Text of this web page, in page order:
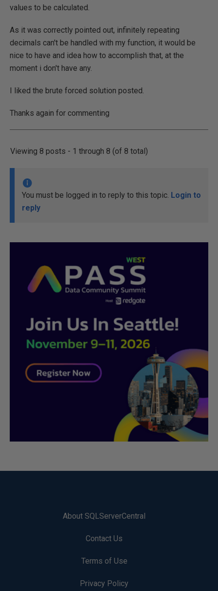
values to be calculated.
As it was correctly pointed out, infinitely repeating
decimals can't be handled with my function, it would be
nice to have and idea how to accomplish that, at the
moment i don't have any.
I liked the brute forced solution posted.
Thanks again for commenting
Viewing 8 posts - 1 through 8 (of 8 total)
You must be logged in to reply to this topic. Login to
reply
About SQLServerCentral
Contact Us
Terms of Use
Privacy Policy